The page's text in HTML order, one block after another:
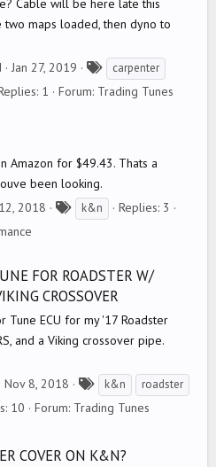
Cable will be here late this
two maps loaded, then dyno to
Jan 27, 2019
a
carpenter
1 Forum: Trading Tunes
Amazon for $49.43. Thats a
been looking.
2018
s
k&n
Replies: 3
FOR ROADSTER W/
CROSSOVER
Tune ECU for my '17 Roadster
and a Viking crossover pipe.
Nov 8, 2018
a
k&n
roadster
10 Forum: Trading Tunes
COVER ON K&N?